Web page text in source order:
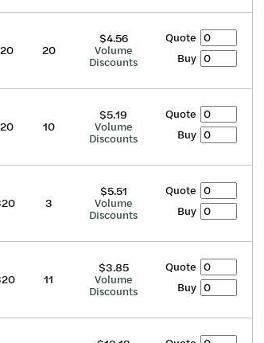
20
$4.56
Volume
Discounts
Quote
Buy
10
$5.19
Volume
Discounts
Quote
Buy
3
$5.51
Volume
Discounts
Quote
Buy
11
$3.85
Volume
Discounts
Quote
Buy